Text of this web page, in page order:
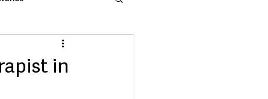
Housing & Utilities
in